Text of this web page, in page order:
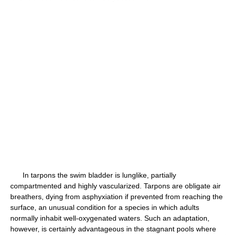
In tarpons the swim bladder is lunglike, partially
compartmented and highly vascularized. Tarpons are obligate air
breathers, dying from asphyxiation if prevented from reaching the
surface, an unusual condition for a species in which adults
normally inhabit well-oxygenated waters. Such an adaptation,
however, is certainly advantageous in the stagnant pools where